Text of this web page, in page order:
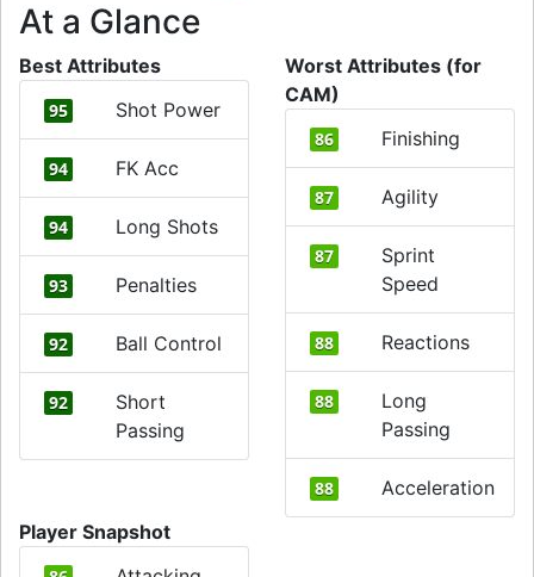
At a Glance
Best Attributes
95 Shot Power
94 FK Acc
94 Long Shots
93 Penalties
92 Ball Control
92
Short
Passing
Worst Attributes (for
CAM)
86 Finishing
87 Agility
87
Sprint
Speed
88 Reactions
88
Long
Passing
88
Acceleration
Player Snapshot